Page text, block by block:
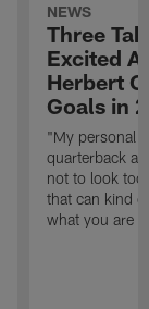
NEWS
Three
Excited
Herbert
Goals in
"My personal
quarterback
not to look
that can kind
what you are